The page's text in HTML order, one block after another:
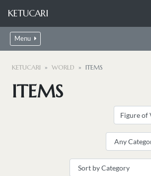
KETUCARI
Menu
KETUCARI WORLD ITEMS
ITEMS